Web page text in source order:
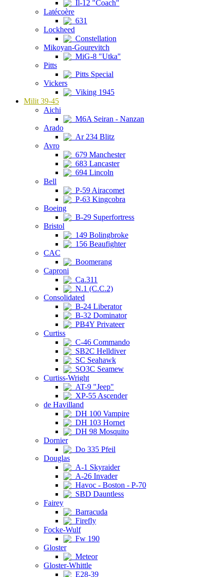
Il-12 "Coach"
Latécoère
631
Lockheed
Constellation
Mikoyan-Gourevitch
MiG-8 "Utka"
Pitts
Pitts Special
Vickers
Viking 1945
Milit 39-45
Aichi
M6A Seiran - Nanzan
Arado
Ar 234 Blitz
Avro
679 Manchester
683 Lancaster
694 Lincoln
Bell
P-59 Airacomet
P-63 Kingcobra
Boeing
B-29 Superfortress
Bristol
149 Bolingbroke
156 Beaufighter
CAC
Boomerang
Caproni
Ca.311
N.1 (C.C.2)
Consolidated
B-24 Liberator
B-32 Dominator
PB4Y Privateer
Curtiss
C-46 Commando
SB2C Helldiver
SC Seahawk
SO3C Seamew
Curtiss-Wright
AT-9 "Jeep"
XP-55 Ascender
de Havilland
DH 100 Vampire
DH 103 Hornet
DH 98 Mosquito
Dornier
Do 335 Pfeil
Douglas
A-1 Skyraider
A-26 Invader
Havoc - Boston - P-70
SBD Dauntless
Fairey
Barracuda
Firefly
Focke-Wulf
Fw 190
Gloster
Meteor
Gloster-Whittle
E28-39